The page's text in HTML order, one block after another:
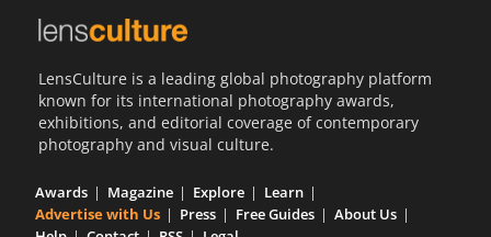
LensCulture is a leading global photography platform
known for its international photography awards,
exhibitions, and editorial coverage of contemporary
photography and visual culture.
Awards Magazine Explore
Learn
Advertise with Us
Press Free Guides
About Us